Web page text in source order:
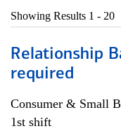
Showing Results 1 - 20
Relationship
required
Consumer & Small
1st shift